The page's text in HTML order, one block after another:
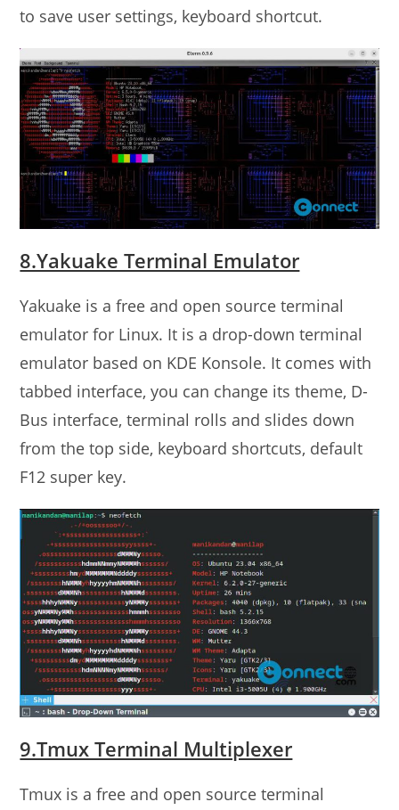
to save user settings, keyboard shortcut.
8.Yakuake Terminal Emulator
Yakuake is a free and open source terminal
emulator for Linux. It is a drop-down terminal
emulator based on KDE Konsole. It comes with
tabbed interface, you can change its theme, D-
Bus interface, terminal rolls and slides down
from the top side, keyboard shortcuts, default
F12 super key.
9.Tmux Terminal Multiplexer
Tmux is a free and open source terminal